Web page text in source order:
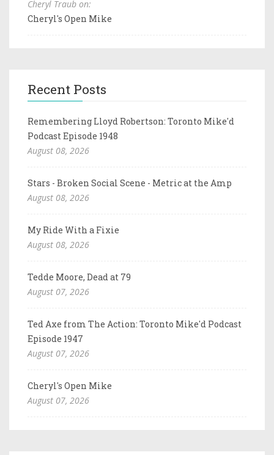
Cheryl Traub on:
Cheryl's Open Mike
Recent Posts
Remembering Lloyd Robertson: Toronto Mike'd
Podcast Episode 1948
August 08, 2026
Stars - Broken Social Scene - Metric at the Amp
August 08, 2026
My Ride With a Fixie
August 08, 2026
Tedde Moore, Dead at 79
August 07, 2026
Ted Axe from The Action: Toronto Mike'd Podcast
Episode 1947
August 07, 2026
Cheryl's Open Mike
August 07, 2026